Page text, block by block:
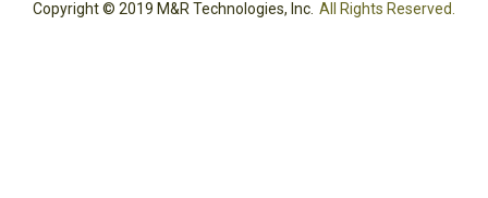
Copyright © 2019 M&R Technologies, Inc. All Rights Reserved.